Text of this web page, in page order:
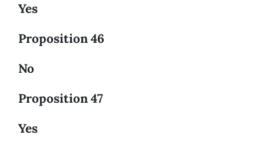
Yes
Proposition 46
No
Proposition 47
Yes